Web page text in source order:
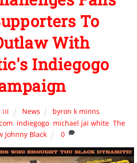
To
With
Indiegogo
III News byron k minns,
, indiegogo, michael jai white, The
Johnny Black
0